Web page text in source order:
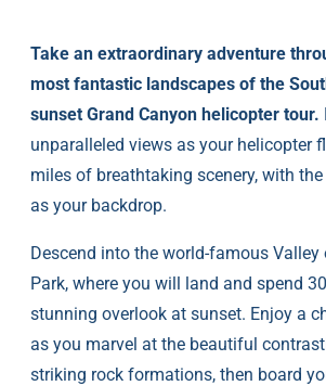
Take an extraordinary adventure
most fantastic landscapes of the
sunset Grand Canyon helicopter tour.
unparalleled views as your helicopter
miles of breathtaking scenery, with
as your backdrop.
Descend into the world-famous Valley
Park, where you will land and spend
stunning overlook at sunset. Enjoy a
as you marvel at the beautiful
striking rock formations, then board